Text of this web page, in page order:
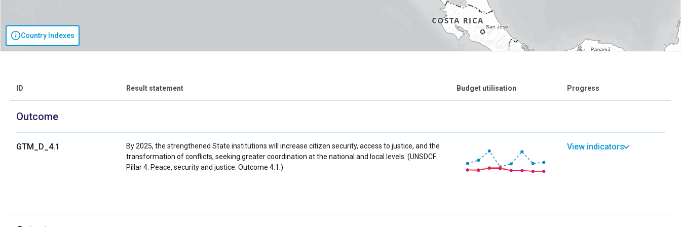
Country Indexes
ID Result statement Budget utilisation Progress
Outcome
GTM_D_4.1
By 2025, the strengthened State institutions will increase citizen security, access to justice, and the
transformation of conflicts, seeking greater coordination at the national and local levels. (UNSDCF
Pillar 4. Peace, security and justice. Outcome 4.1.)
View indicators